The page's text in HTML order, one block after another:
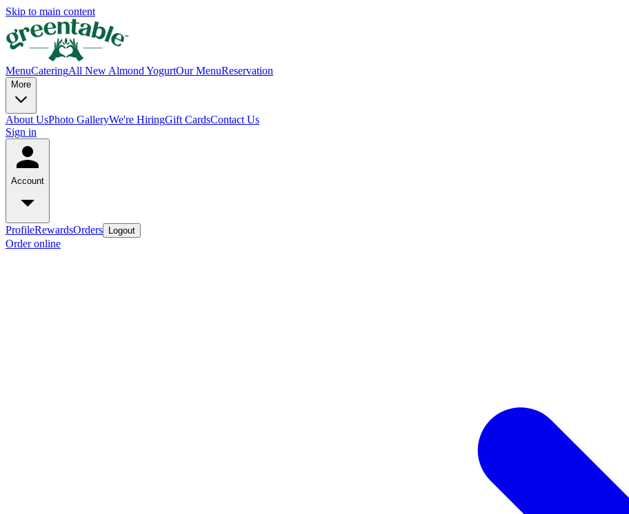
Skip to main content
MenuCateringAll New Almond YogurtOur MenuReservation
More
About UsPhoto GalleryWe're HiringGift CardsContact Us
Sign in
Account
ProfileRewardsOrders Logout
Order online